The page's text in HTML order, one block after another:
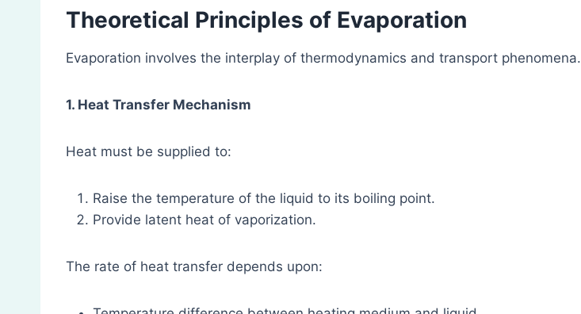
Theoretical Principles of Evaporation
Evaporation involves the interplay of thermodynamics and transport phenomena.
1. Heat Transfer Mechanism
Heat must be supplied to:
Raise the temperature of the liquid to its boiling point.
Provide latent heat of vaporization.
The rate of heat transfer depends upon: